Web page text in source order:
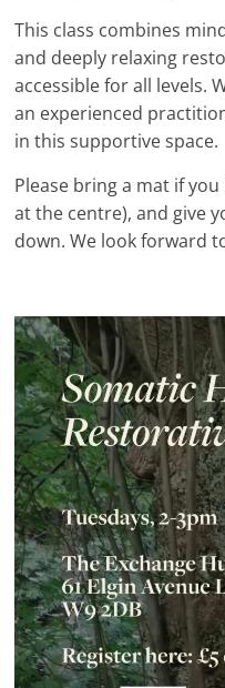
This class combines
and deeply relaxing
accessible for all levels.
an experienced
in this supportive space.
Please bring a mat if
at the centre), and give
down. We look forward